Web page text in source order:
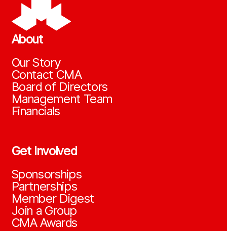
About
Our Story
Contact CMA
Board of Directors
Management Team
Financials
Get Involved
Sponsorships
Partnerships
Member Digest
Join a Group
CMA Awards